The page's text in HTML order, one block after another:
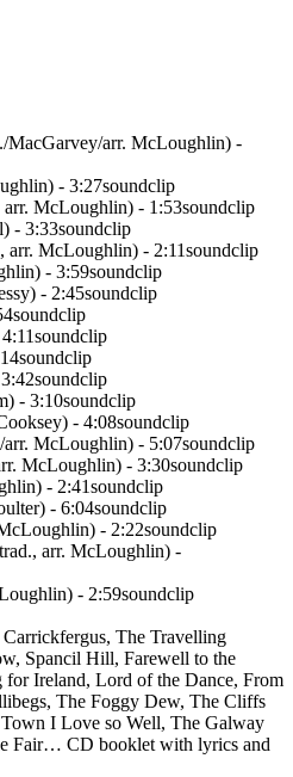
MacGarvey/arr. McLoughlin) -
- 3:27soundclip
McLoughlin) - 1:53soundclip
- 3:33soundclip
McLoughlin) - 2:11soundclip
- 3:59soundclip
- 2:45soundclip
- 3:10soundclip
- 4:08soundclip
McLoughlin) - 5:07soundclip
McLoughlin) - 3:30soundclip
- 2:41soundclip
- 6:04soundclip
- 2:22soundclip
arr. McLoughlin) -
- 2:59soundclip
The Travelling
Spancil Hill, Farewell to the
for Ireland, Lord of the Dance, From
The Foggy Dew, The Cliffs
I Love so Well, The Galway
Fair… CD booklet with lyrics and